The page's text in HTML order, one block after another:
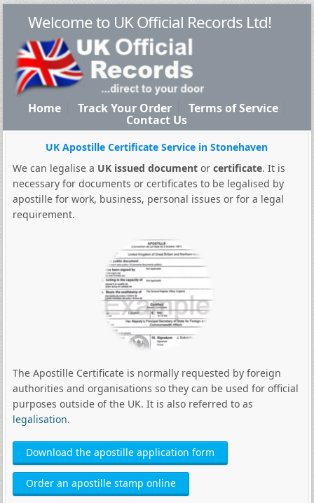
Welcome to UK Official Records Ltd!
Home Track Your Order Terms of Service
Contact Us
UK Apostille Certificate Service in Stonehaven
We can legalise a UK issued documentor certificate. It is
necessary for documents or certificates to be legalised by
apostille for work, business, personal issues or for a legal
requirement.
The Apostille Certificate is normally requested by foreign
authorities and organisations so they can be used for official
purposes outside of the UK. It is also referred to as
legalisation.
Download the apostille application form
Order an apostille stamp online